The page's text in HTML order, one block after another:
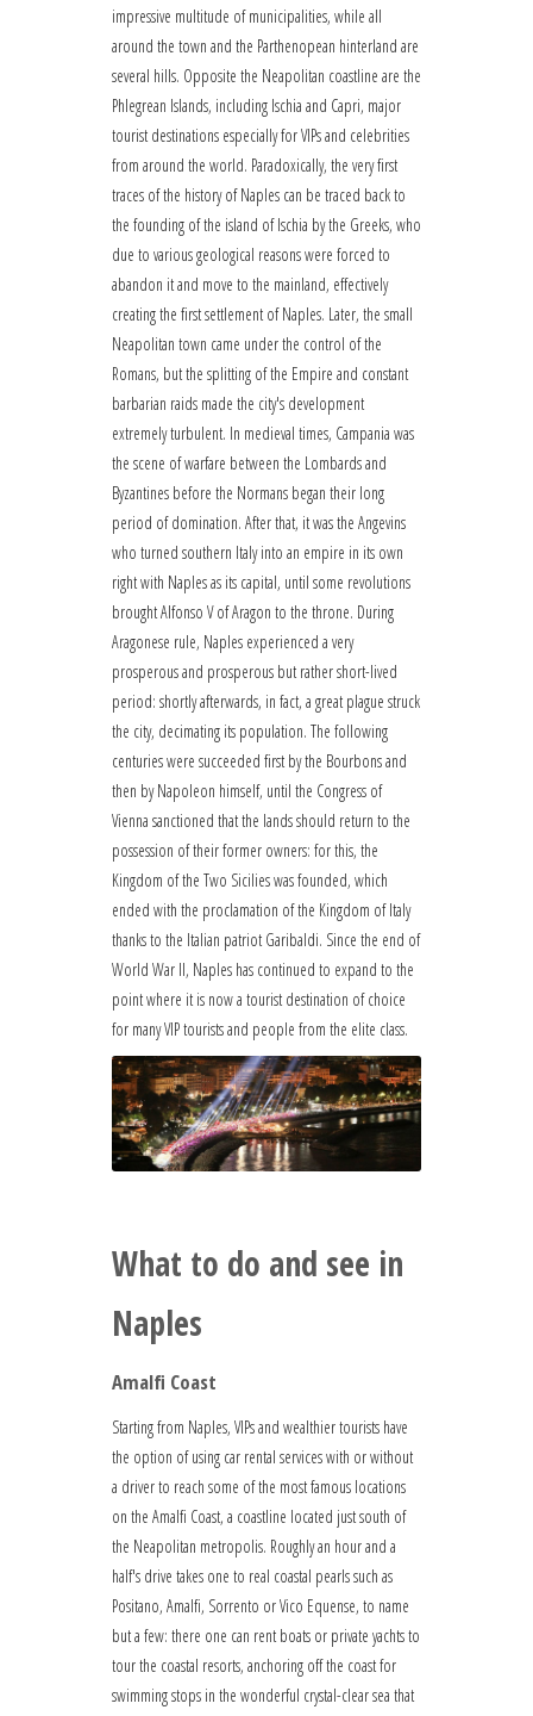
impressive multitude of municipalities, while all
around the town and the Parthenopean hinterland are
several hills. Opposite the Neapolitan coastline are the
Phlegrean Islands, including Ischia and Capri, major
tourist destinations especially for VIPs and celebrities
from around the world. Paradoxically, the very first
traces of the history of Naples can be traced back to
the founding of the island of Ischia by the Greeks, who
due to various geological reasons were forced to
abandon it and move to the mainland, effectively
creating the first settlement of Naples. Later, the small
Neapolitan town came under the control of the
Romans, but the splitting of the Empire and constant
barbarian raids made the city's development
extremely turbulent. In medieval times, Campania was
the scene of warfare between the Lombards and
Byzantines before the Normans began their long
period of domination. After that, it was the Angevins
who turned southern Italy into an empire in its own
right with Naples as its capital, until some revolutions
brought Alfonso V of Aragon to the throne. During
Aragonese rule, Naples experienced a very
prosperous and prosperous but rather short-lived
period: shortly afterwards, in fact, a great plague struck
the city, decimating its population. The following
centuries were succeeded first by the Bourbons and
then by Napoleon himself, until the Congress of
Vienna sanctioned that the lands should return to the
possession of their former owners: for this, the
Kingdom of the Two Sicilies was founded, which
ended with the proclamation of the Kingdom of Italy
thanks to the Italian patriot Garibaldi. Since the end of
World War II, Naples has continued to expand to the
point where it is now a tourist destination of choice
for many VIP tourists and people from the elite class.
What to do and see in
Naples
Amalfi Coast
Starting from Naples, VIPs and wealthier tourists have
the option of using car rental services with or without
a driver to reach some of the most famous locations
on the Amalfi Coast, a coastline located just south of
the Neapolitan metropolis. Roughly an hour and a
half's drive takes one to real coastal pearls such as
Positano, Amalfi, Sorrento or Vico Equense, to name
but a few: there one can rent boats or private yachts to
tour the coastal resorts, anchoring off the coast for
swimming stops in the wonderful crystal-clear sea that